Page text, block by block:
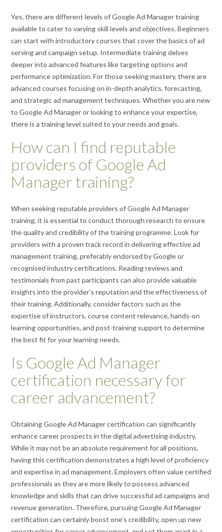
Yes, there are different levels of Google Ad Manager training
available to cater to varying skill levels and objectives. Beginners
can start with introductory courses that cover the basics of ad
serving and campaign setup. Intermediate training delves
deeper into advanced features like targeting options and
performance optimization. For those seeking mastery, there are
advanced courses focusing on in-depth analytics, forecasting,
and strategic ad management techniques. Whether you are new
to Google Ad Manager or looking to enhance your expertise,
there is a training level suited to your needs and goals.
How can I find reputable
providers of Google Ad
Manager training?
When seeking reputable providers of Google Ad Manager
training, it is essential to conduct thorough research to ensure
the quality and credibility of the training programme. Look for
providers with a proven track record in delivering effective ad
management training, preferably endorsed by Google or
recognised industry certifications. Reading reviews and
testimonials from past participants can also provide valuable
insights into the provider’s reputation and the effectiveness of
their training. Additionally, consider factors such as the
expertise of instructors, course content relevance, hands-on
learning opportunities, and post-training support to determine
the best fit for your learning needs.
Is Google Ad Manager
certification necessary for
career advancement?
Obtaining Google Ad Manager certification can significantly
enhance career prospects in the digital advertising industry.
While it may not be an absolute requirement for all positions,
having this certification demonstrates a high level of proficiency
and expertise in ad management. Employers often value certified
professionals as they are more likely to possess advanced
knowledge and skills that can drive successful ad campaigns and
revenue generation. Therefore, pursuing Google Ad Manager
certification can certainly boost one’s credibility, open up new